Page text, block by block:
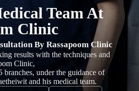
Team At
Clinic
By Rassapoom Clinic
results with the techniques and
Clinic,
branches, under the guidance of
and his medical team.